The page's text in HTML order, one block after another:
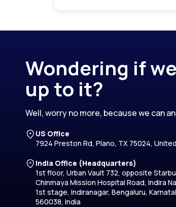
Wondering if
up to it?
Well, worry no more, because we can
US Office
7924 Preston Rd, Plano, TX 75024,
India Office (Headquarters)
1st floor, Urban Vault 732, opposite
Chinmaya Mission Hospital Road, Indira
1st stage, Indiranagar, Bengaluru,
560038, India